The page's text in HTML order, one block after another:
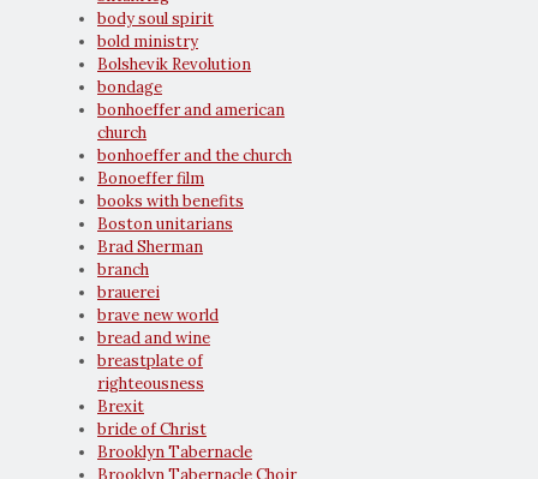
body soul spirit
bold ministry
Bolshevik Revolution
bondage
bonhoeffer and american
church
bonhoeffer and the church
Bonoeffer film
books with benefits
Boston unitarians
Brad Sherman
branch
brauerei
brave new world
bread and wine
breastplate of
righteousness
Brexit
bride of Christ
Brooklyn Tabernacle